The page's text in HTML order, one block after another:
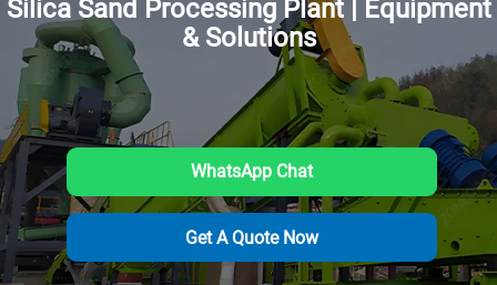
Silica Sand Processing Plant | Equipment
& Solutions
WhatsApp Chat
Get A Quote Now